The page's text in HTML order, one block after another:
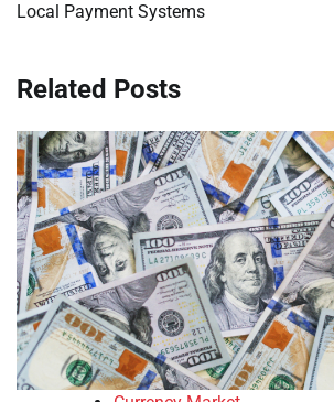
Local Payment Systems
Related Posts